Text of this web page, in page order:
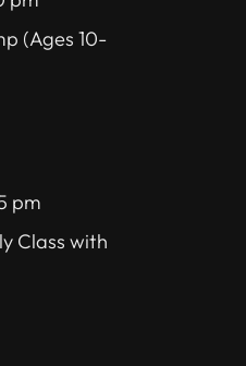
(Ages 10-
pm
Class with